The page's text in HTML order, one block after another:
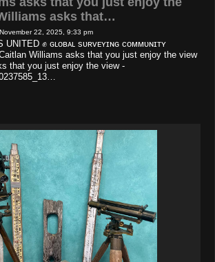
asks that…
22, 2025, 9:33 pm
✊ ɢʟᴏʙᴀʟ sᴜʀᴠᴇʏɪɴɢ ᴄᴏᴍᴍᴜɴɪᴛʏ
Williams asks that you just enjoy the view
that you just enjoy the view -